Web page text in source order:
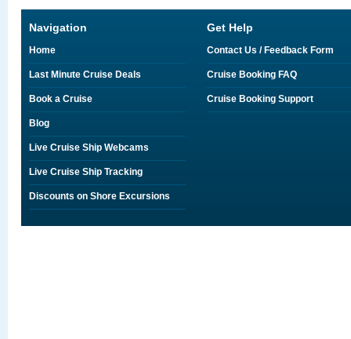
Navigation
Home
Last Minute Cruise Deals
Book a Cruise
Blog
Live Cruise Ship Webcams
Live Cruise Ship Tracking
Discounts on Shore Excursions
Get Help
Contact Us / Feedback Form
Cruise Booking FAQ
Cruise Booking Support